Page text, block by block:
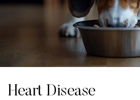
Heart Disease